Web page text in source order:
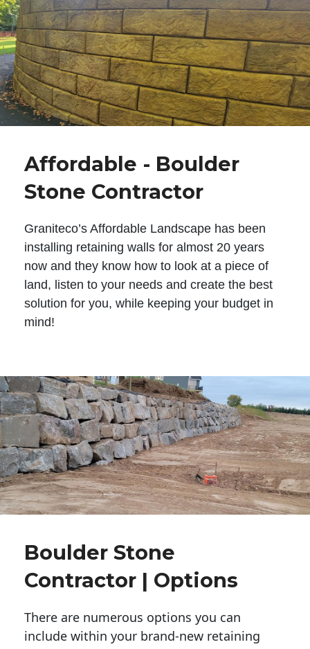
Affordable - Boulder
Stone Contractor
Graniteco’s Affordable Landscape has been
installing retaining walls for almost 20 years
now and they know how to look at a piece of
land, listen to your needs and create the best
solution for you, while keeping your budget in
mind!
Boulder Stone
Contractor | Options
There are numerous options you can
include within your brand-new retaining